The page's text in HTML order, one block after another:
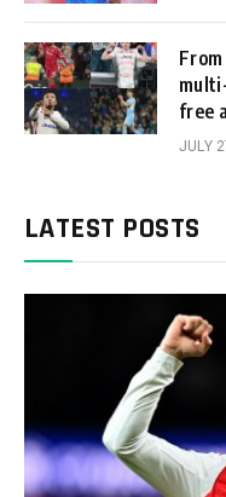
free
JULY
LATEST POSTS